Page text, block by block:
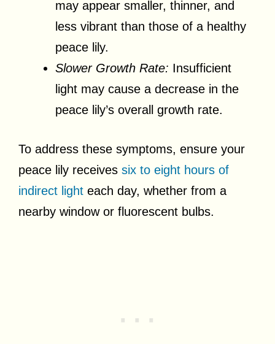
may appear smaller, thinner, and
less vibrant than those of a healthy
peace lily.
Slower Growth Rate: Insufficient
light may cause a decrease in the
peace lily’s overall growth rate.
To address these symptoms, ensure your
peace lily receives six to eight hours of
indirect light each day, whether from a
nearby window or fluorescent bulbs.